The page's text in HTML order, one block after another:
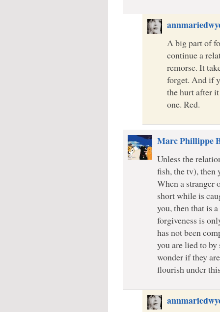
A big part of
continue a
remorse. It
forget. And if
the hurt after
one. Red.
Marc Phillippe
Unless the
fish, the tv), then
When a stranger
short while is
you, then that is
forgiveness is
has not been
you are lied to by
wonder if they
flourish under